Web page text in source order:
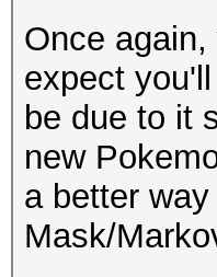
Once
expect
be due to it
new
a better
Mask/